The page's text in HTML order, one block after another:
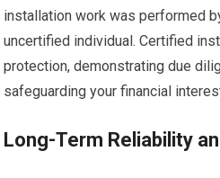
installation work was performed
uncertified individual. Certified
protection, demonstrating due
safeguarding your financial
Long-Term Reliability